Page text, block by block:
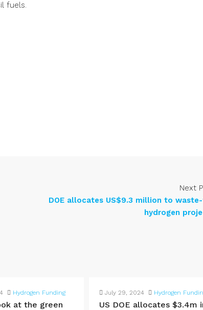
fuels.
Next
DOE allocates US$9.3 million to
hydrogen
Hydrogen Funding
at the green
July 29, 2024 Hydrogen
US DOE allocates $3.4m